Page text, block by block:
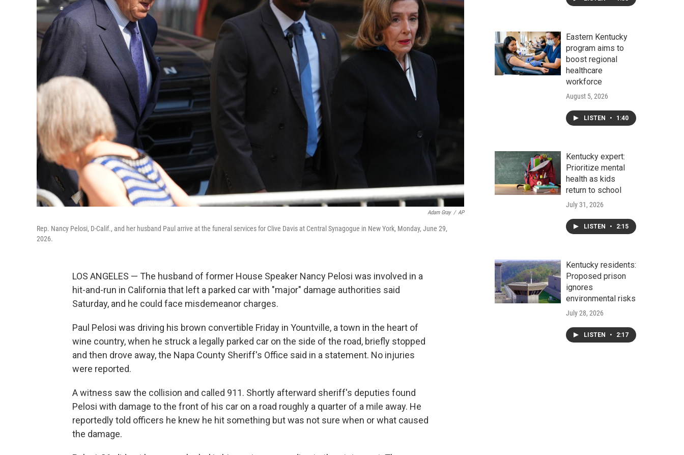
Adam Gray / AP
Rep. Nancy Pelosi, D-Calif., and her husband Paul arrive at the funeral services for Clive Davis at Central Synagogue in New York, Monday, June 29,
2026.
LOS ANGELES — The husband of former House Speaker Nancy Pelosi was involved in a
hit-and-run in California that left a parked car with "major" damage authorities said
Saturday, and he could face misdemeanor charges.
Paul Pelosi was driving his brown convertible Friday in Yountville, a town in the heart of
wine country, when he struck a legally parked car on the side of the road, briefly stopped
and then drove away, the Napa County Sheriff's Office said in a statement. No injuries
were reported.
A witness saw the collision and called 911. Shortly afterward sheriff's deputies found
Pelosi with damage to the front of his car on a road roughly a quarter of a mile away. He
reportedly told officers he knew he hit something but was not sure when or what caused
the damage.
Eastern Kentucky
program aims to
boost regional
healthcare
workforce
August 5, 2026
LISTEN • 1:40
Kentucky expert:
Prioritize mental
health as kids
return to school
July 31, 2026
LISTEN • 2:15
Kentucky residents:
Proposed prison
ignores
environmental risks
July 28, 2026
LISTEN • 2:17